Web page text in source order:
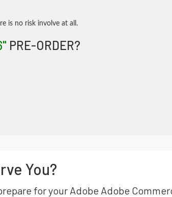
is no risk involve at all.
PRE-ORDER?
You?
for your Adobe Adobe